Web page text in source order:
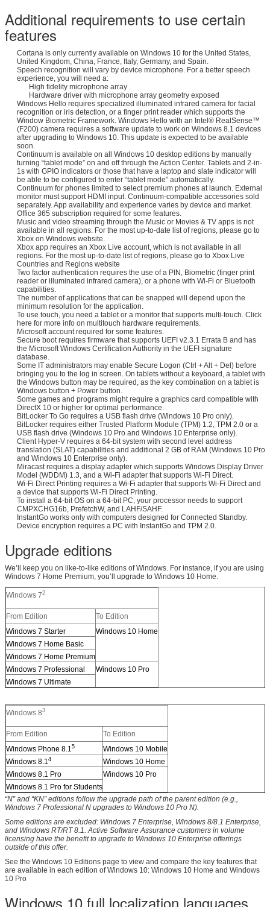
Additional requirements to use certain
features
Cortana is only currently available on Windows 10 for the United States,
United Kingdom, China, France, Italy, Germany, and Spain.
Speech recognition will vary by device microphone. For a better speech
experience, you will need a:
High fidelity microphone array
Hardware driver with microphone array geometry exposed
Windows Hello requires specialized illuminated infrared camera for facial
recognition or iris detection, or a finger print reader which supports the
Window Biometric Framework. Windows Hello with an Intel® RealSense™
(F200) camera requires a software update to work on Windows 8.1 devices
after upgrading to Windows 10. This update is expected to be available
soon.
Continuum is available on all Windows 10 desktop editions by manually
turning “tablet mode” on and off through the Action Center. Tablets and 2-in-
1s with GPIO indicators or those that have a laptop and slate indicator will
be able to be configured to enter “tablet mode” automatically.
Continuum for phones limited to select premium phones at launch. External
monitor must support HDMI input. Continuum-compatible accessories sold
separately. App availability and experience varies by device and market.
Office 365 subscription required for some features.
Music and video streaming through the Music or Movies & TV apps is not
available in all regions. For the most up-to-date list of regions, please go to
Xbox on Windows website.
Xbox app requires an Xbox Live account, which is not available in all
regions. For the most up-to-date list of regions, please go to Xbox Live
Countries and Regions website
Two factor authentication requires the use of a PIN, Biometric (finger print
reader or illuminated infrared camera), or a phone with Wi-Fi or Bluetooth
capabilities.
The number of applications that can be snapped will depend upon the
minimum resolution for the application.
To use touch, you need a tablet or a monitor that supports multi-touch. Click
here for more info on multitouch hardware requirements.
Microsoft account required for some features.
Secure boot requires firmware that supports UEFI v2.3.1 Errata B and has
the Microsoft Windows Certification Authority in the UEFI signature
database.
Some IT administrators may enable Secure Logon (Ctrl + Alt + Del) before
bringing you to the log in screen. On tablets without a keyboard, a tablet with
the Windows button may be required, as the key combination on a tablet is
Windows button + Power button.
Some games and programs might require a graphics card compatible with
DirectX 10 or higher for optimal performance.
BitLocker To Go requires a USB flash drive (Windows 10 Pro only).
BitLocker requires either Trusted Platform Module (TPM) 1.2, TPM 2.0 or a
USB flash drive (Windows 10 Pro and Windows 10 Enterprise only).
Client Hyper-V requires a 64-bit system with second level address
translation (SLAT) capabilities and additional 2 GB of RAM (Windows 10 Pro
and Windows 10 Enterprise only).
Miracast requires a display adapter which supports Windows Display Driver
Model (WDDM) 1.3, and a Wi-Fi adapter that supports Wi-Fi Direct.
Wi-Fi Direct Printing requires a Wi-Fi adapter that supports Wi-Fi Direct and
a device that supports Wi-Fi Direct Printing.
To install a 64-bit OS on a 64-bit PC, your processor needs to support
CMPXCHG16b, PrefetchW, and LAHF/SAHF.
InstantGo works only with computers designed for Connected Standby.
Device encryption requires a PC with InstantGo and TPM 2.0.
Upgrade editions
We’ll keep you on like-to-like editions of Windows. For instance, if you are using
Windows 7 Home Premium, you’ll upgrade to Windows 10 Home.
Windows 72
From Edition
To Edition
Windows 7 Starter
Windows 10 Home
Windows 7 Home Basic
Windows 7 Home Premium
Windows 7 Professional
Windows 10 Pro
Windows 7 Ultimate
Windows 83
From Edition
To Edition
Windows Phone 8.15
Windows 10 Mobile
Windows 8.14
Windows 10 Home
Windows 8.1 Pro
Windows 10 Pro
Windows 8.1 Pro for Students
“N” and “KN” editions follow the upgrade path of the parent edition (e.g.,
Windows 7 Professional N upgrades to Windows 10 Pro N).
Some editions are excluded: Windows 7 Enterprise, Windows 8/8.1 Enterprise,
and Windows RT/RT 8.1. Active Software Assurance customers in volume
licensing have the benefit to upgrade to Windows 10 Enterprise offerings
outside of this offer.
See the Windows 10 Editions page to view and compare the key features that
are available in each edition of Windows 10: Windows 10 Home and Windows
10 Pro
Windows 10 full localization languages